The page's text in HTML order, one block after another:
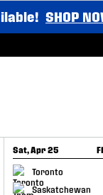
SHOP
Sat, Apr 25
Toronto
Saskatchewan
GAME RECAP